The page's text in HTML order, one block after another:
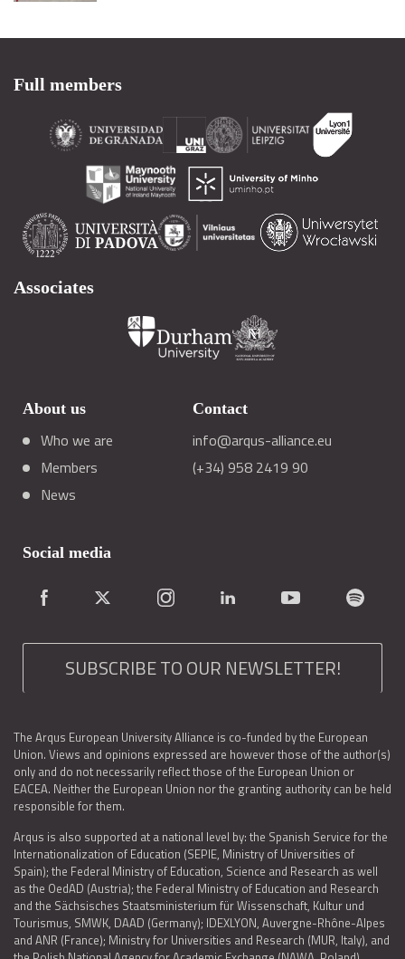
Full members
Associates
About us
Who we are
Members
News
Contact
info@arqus-alliance.eu
(+34) 958 2419 90
Social media
SUBSCRIBE TO OUR NEWSLETTER!
The Arqus European University Alliance is co-funded by the European
Union. Views and opinions expressed are however those of the author(s)
only and do not necessarily reflect those of the European Union or
EACEA. Neither the European Union nor the granting authority can be held
responsible for them.
Arqus is also supported at a national level by: the Spanish Service for the
Internationalization of Education (SEPIE, Ministry of Universities of
Spain); the Federal Ministry of Education, Science and Research as well
as the OedAD (Austria); the Federal Ministry of Education and Research
and the Sächsisches Staatsministerium für Wissenschaft, Kultur und
Tourismus, SMWK, DAAD (Germany); IDEXLYON, Auvergne-Rhône-Alpes
and ANR (France); Ministry for Universities and Research (MUR, Italy), and